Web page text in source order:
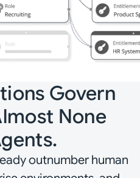
Govern
None
outnumber human